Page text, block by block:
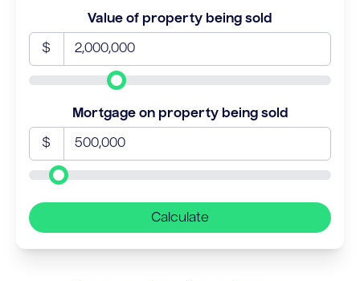
Value of property being sold
$
Mortgage on property being sold
$
Calculate